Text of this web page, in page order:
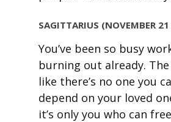
SAGITTARIUS (NOVEMBER
You’ve been so busy
burning out already.
like there’s no one you
depend on your loved
it’s only you who can